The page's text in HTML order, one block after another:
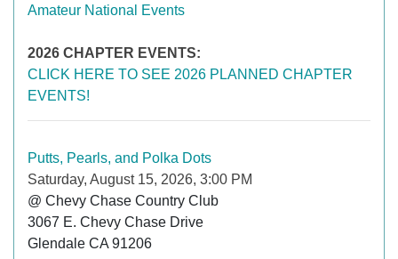
Amateur National Events
2026 CHAPTER EVENTS:
CLICK HERE TO SEE 2026 PLANNED CHAPTER
EVENTS!
Putts, Pearls, and Polka Dots
Saturday, August 15, 2026, 3:00 PM
@ Chevy Chase Country Club
3067 E. Chevy Chase Drive